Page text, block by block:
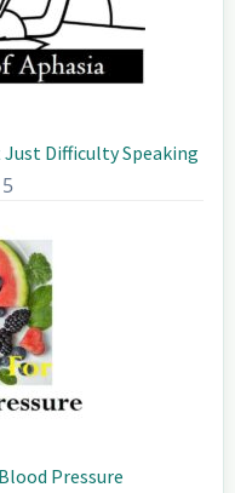
Difficulty Speaking
Pressure